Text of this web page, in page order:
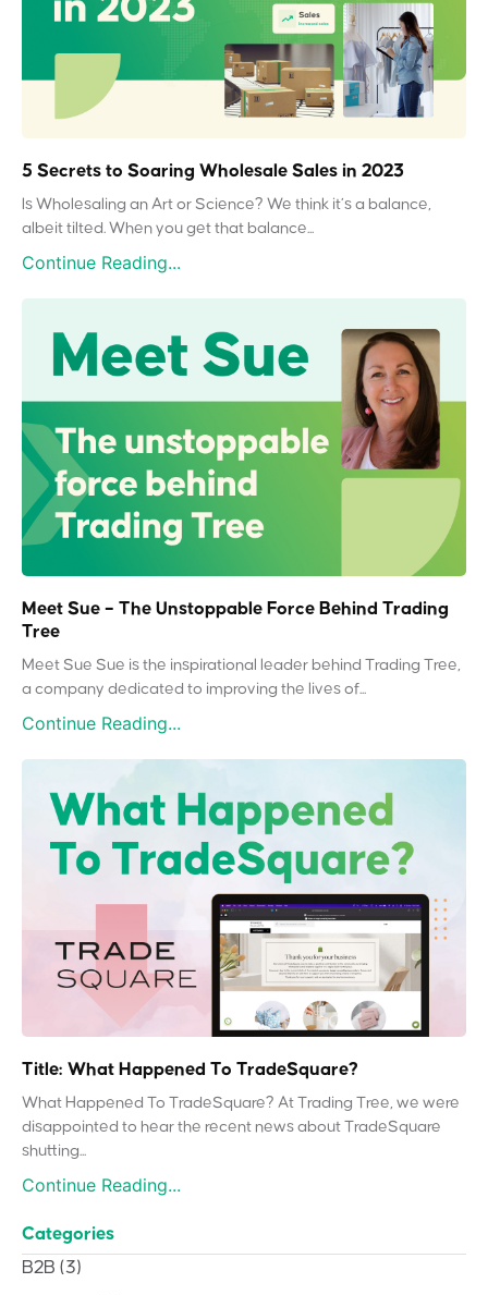
5 Secrets to Soaring Wholesale Sales in 2023
Is Wholesaling an Art or Science? We think it’s a balance,
albeit tilted. When you get that balance...
Continue Reading...
Meet Sue – The Unstoppable Force Behind Trading
Tree
Meet Sue Sue is the inspirational leader behind Trading Tree,
a company dedicated to improving the lives of...
Continue Reading...
Title: What Happened To TradeSquare?
What Happened To TradeSquare? At Trading Tree, we were
disappointed to hear the recent news about TradeSquare
shutting...
Continue Reading...
Categories
B2B (3)